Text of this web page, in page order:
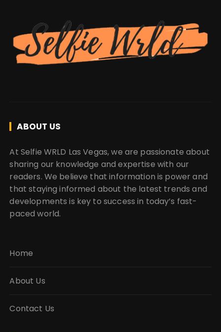
ABOUT US
At Selfie WRLD Las Vegas, we are passionate about
sharing our knowledge and expertise with our
readers. We believe that information is power and
that staying informed about the latest trends and
developments is key to success in today’s fast-
paced world.
Home
About Us
Contact Us